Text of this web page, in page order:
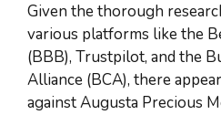
Given the thorough
various platforms like the
(BBB), Trustpilot, and the
Alliance (BCA), there
against Augusta Precious